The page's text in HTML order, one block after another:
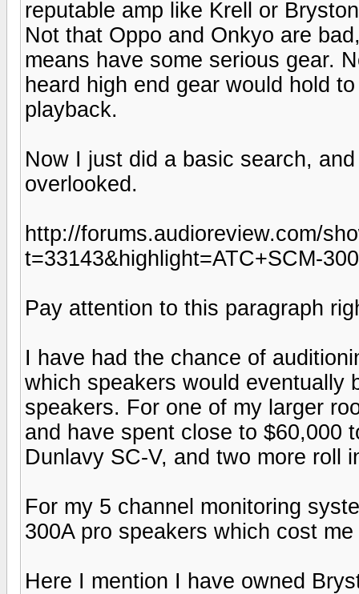
reputable amp like Krell or
Not that Oppo and Onkyo are
means have some serious gear.
heard high end gear would hold
playback.
Now I just did a basic search,
overlooked.
http://forums.audioreview.com/
t=33143&highlight=ATC+SCM-
Pay attention to this paragraph
I have had the chance of
which speakers would eventually
speakers. For one of my larger
and have spent close to $60,000
Dunlavy SC-V, and two more roll
For my 5 channel monitoring
300A pro speakers which cost
Here I mention I have owned